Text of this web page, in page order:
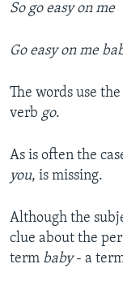
So go easy on me
Go easy on me
The words use
verb go.
As is often the
you, is missing.
Although the
clue about the
term baby- a